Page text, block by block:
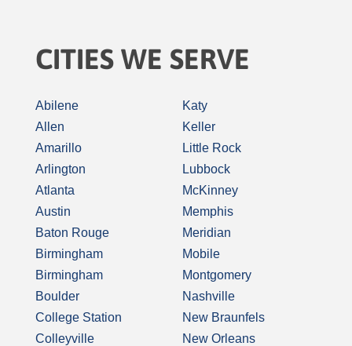
CITIES WE SERVE
Abilene
Allen
Amarillo
Arlington
Atlanta
Austin
Baton Rouge
Birmingham
Birmingham
Boulder
College Station
Colleyville
Katy
Keller
Little Rock
Lubbock
McKinney
Memphis
Meridian
Mobile
Montgomery
Nashville
New Braunfels
New Orleans